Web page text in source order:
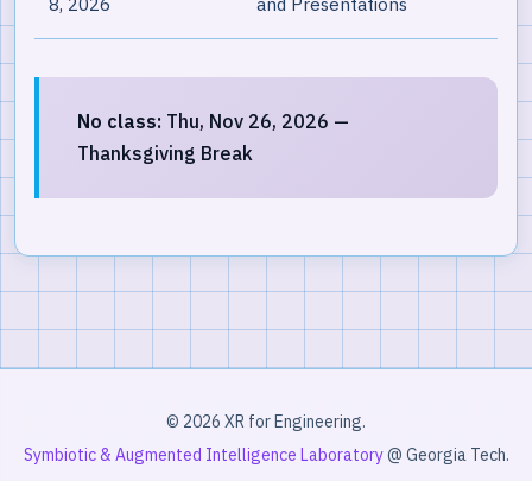
No class: Thu, Nov 26, 2026 —
Thanksgiving Break
© 2026 XR for Engineering.
Symbiotic & Augmented Intelligence Laboratory@ Georgia Tech.